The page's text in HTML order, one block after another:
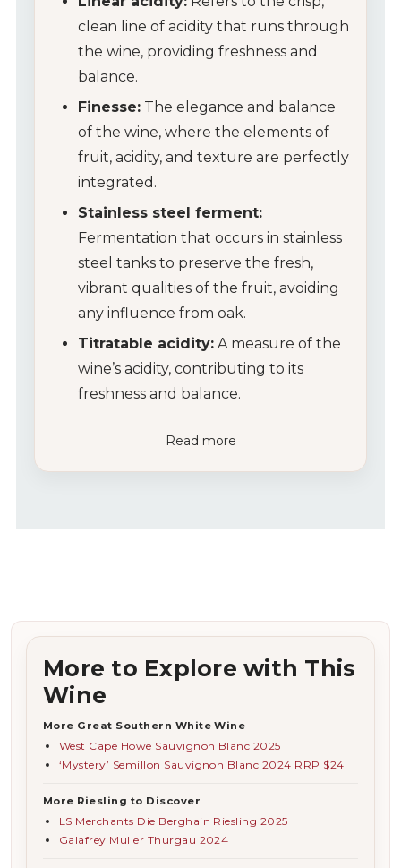
clean line of acidity that runs through
the wine, providing freshness and
balance.
Finesse: The elegance and balance
of the wine, where the elements of
fruit, acidity, and texture are perfectly
integrated.
Stainless steel ferment:
Fermentation that occurs in stainless
steel tanks to preserve the fresh,
vibrant qualities of the fruit, avoiding
any influence from oak.
Titratable acidity: A measure of the
wine’s acidity, contributing to its
freshness and balance.
Read more
More to Explore with This
Wine
More Great Southern White Wine
West Cape Howe Sauvignon Blanc 2025
‘Mystery’ Semillon Sauvignon Blanc 2024 RRP $24
More Riesling to Discover
LS Merchants Die Berghain Riesling 2025
Galafrey Muller Thurgau 2024